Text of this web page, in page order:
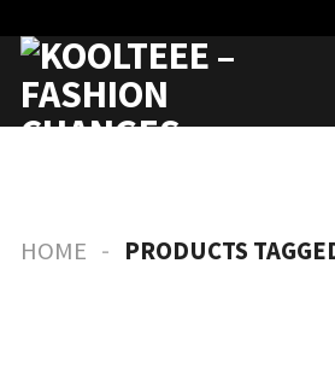
content
HOME - PRODUCTS